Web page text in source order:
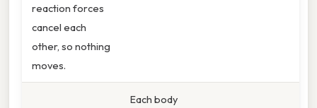
reaction forces
cancel each
other, so nothing
moves.
Each body